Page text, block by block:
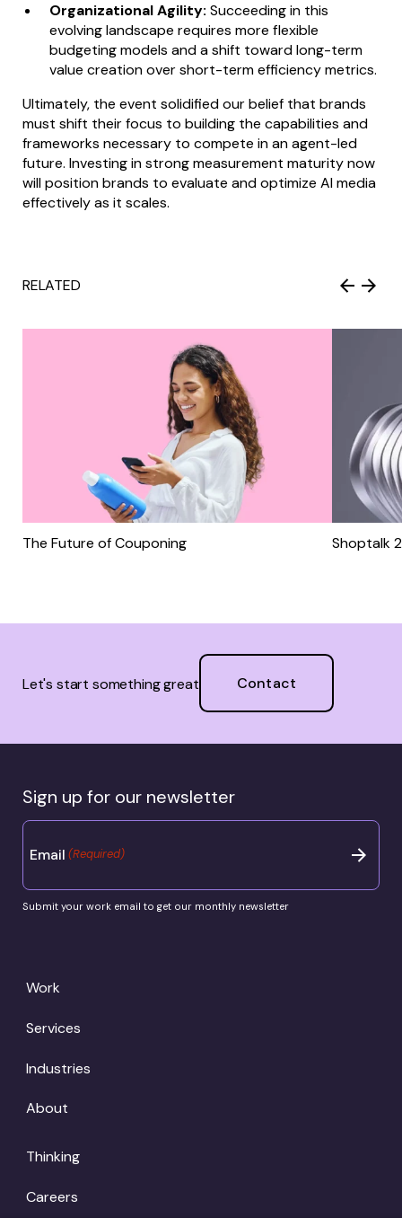
Organizational Agility: Succeeding in this
evolving landscape requires more flexible
budgeting models and a shift toward long-term
value creation over short-term efficiency metrics.
Ultimately, the event solidified our belief that brands
must shift their focus to building the capabilities and
frameworks necessary to compete in an agent-led
future. Investing in strong measurement maturity now
will position brands to evaluate and optimize AI media
effectively as it scales.
RELATED
The Future of Couponing Shoptalk
Let's start something great Contact
Sign up for our newsletter
Email (Required)
Submit your work email to get our monthly newsletter
Work
Services
Industries
About
Thinking
Careers